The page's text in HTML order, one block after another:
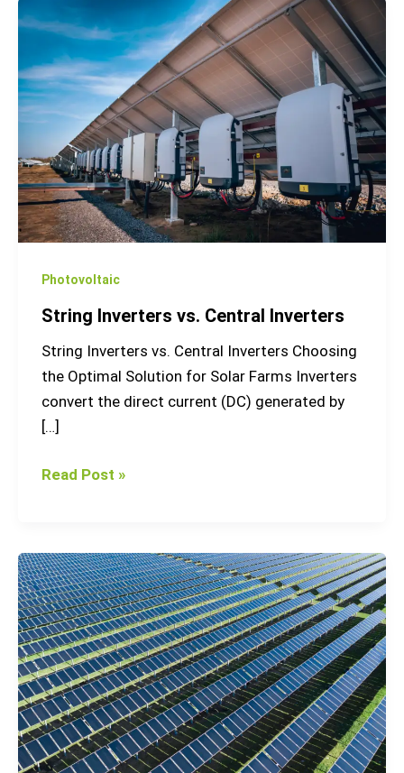
Photovoltaic
String Inverters vs. Central Inverters
String Inverters vs. Central Inverters Choosing
the Optimal Solution for Solar Farms Inverters
convert the direct current (DC) generated by
[…]
String
Inverters
vs.
Central
Inverters
Read Post »
3
Largest
Solar
Parks
in
Europe